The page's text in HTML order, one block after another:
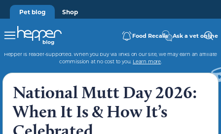
Pet blog Shop
Food Recalls Ask a vet online
Hepper is reader-supported. When you buy via links on our site, we may earn an affiliate
commission at no cost to you. Learn more.
National Mutt Day 2026:
When It Is & How It’s